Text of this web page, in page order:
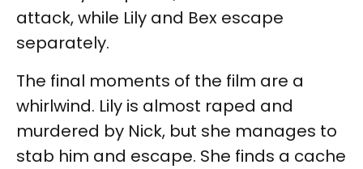
attack, while Lily and Bex escape
separately.
The final moments of the film are a
whirlwind. Lily is almost raped and
murdered by Nick, but she manages to
stab him and escape. She finds a cache